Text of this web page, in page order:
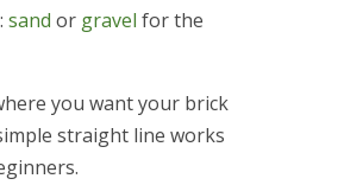
sand or gravel for the
you want your brick
straight line works